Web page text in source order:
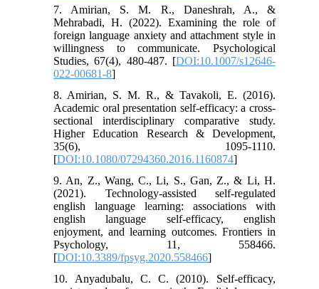
7. Amirian, S. M. R., Daneshrah, A., &
Mehrabadi, H. (2022). Examining the role of
foreign language anxiety and attachment style in
willingness to communicate. Psychological
Studies, 67(4), 480-487. [DOI:10.1007/s12646-
022-00681-8]
8. Amirian, S. M. R., & Tavakoli, E. (2016).
Academic oral presentation self-efficacy: a cross-
sectional interdisciplinary comparative study.
Higher Education Research & Development,
35(6), 1095-1110.
[DOI:10.1080/07294360.2016.1160874]
9. An, Z., Wang, C., Li, S., Gan, Z., & Li, H.
(2021). Technology-assisted self-regulated
english language learning: associations with
english language self-efficacy, english
enjoyment, and learning outcomes. Frontiers in
Psychology, 11, 558466.
[DOI:10.3389/fpsyg.2020.558466]
10. Anyadubalu, C. C. (2010). Self-efficacy,